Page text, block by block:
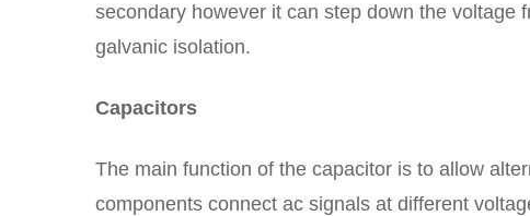
secondary however it can step down the voltage
galvanic isolation.
Capacitors
The main function of the capacitor is to allow
components connect ac signals at different